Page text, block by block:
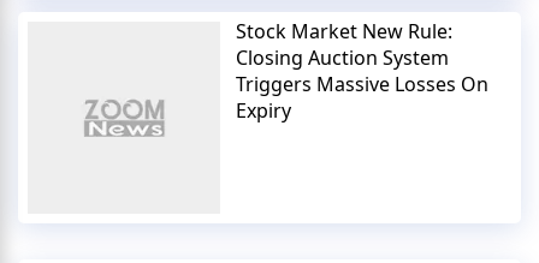
Stock Market New Rule:
Closing Auction System
Triggers Massive Losses On
Expiry